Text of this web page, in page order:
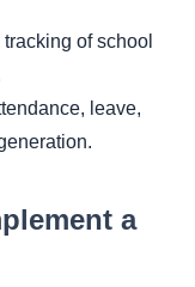
tracking of school
leave,
a